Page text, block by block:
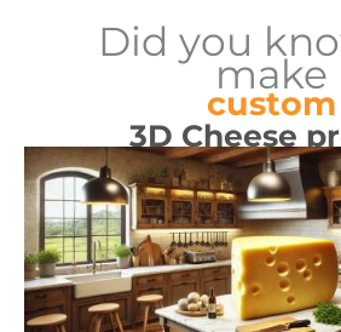
Did you
make
custom
3D Cheese